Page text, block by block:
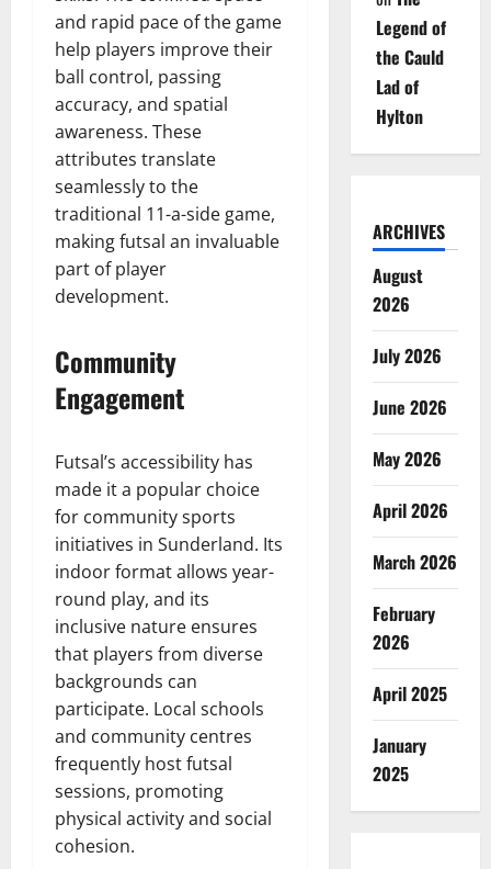
and rapid pace of the game
help players improve their
ball control, passing
accuracy, and spatial
awareness. These
attributes translate
seamlessly to the
traditional 11-a-side game,
making futsal an invaluable
part of player
development.
Community
Engagement
Futsal’s accessibility has
made it a popular choice
for community sports
initiatives in Sunderland. Its
indoor format allows year-
round play, and its
inclusive nature ensures
that players from diverse
backgrounds can
participate. Local schools
and community centres
frequently host futsal
sessions, promoting
physical activity and social
cohesion.
Legend of
the Cauld
Lad of
Hylton
ARCHIVES
August
2026
July 2026
June 2026
May 2026
April 2026
March 2026
February
2026
April 2025
January
2025